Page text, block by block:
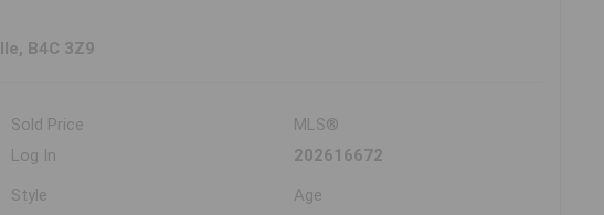
B4C 3Z9
Sold Price
Log In
MLS®
202616672
Style
Age